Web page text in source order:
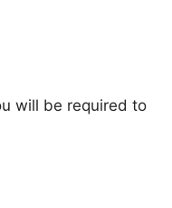
will be required to